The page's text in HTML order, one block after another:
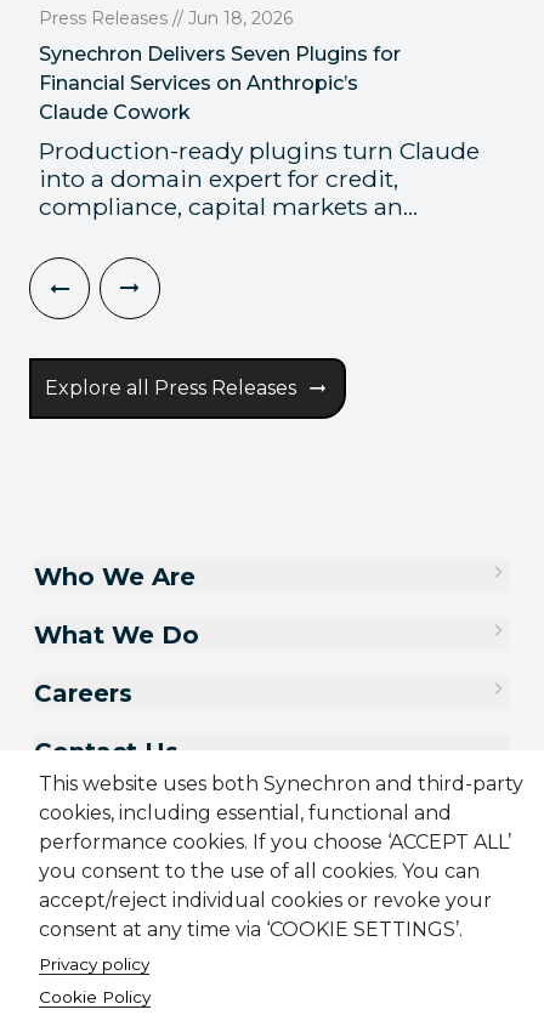
Press Releases // Jun 18, 2026
Synechron Delivers Seven Plugins for
Financial Services on Anthropic’s
Claude Cowork
Production-ready plugins turn Claude
into a domain expert for credit,
compliance, capital markets an...
Explore all Press Releases
This website uses both Synechron and third-party
cookies, including essential, functional and
performance cookies. If you choose ‘ACCEPT ALL’
you consent to the use of all cookies. You can
accept/reject individual cookies or revoke your
consent at any time via ‘COOKIE SETTINGS’.
Privacy policy
Cookie Policy
Who We Are
What We Do
Careers
Contact Us